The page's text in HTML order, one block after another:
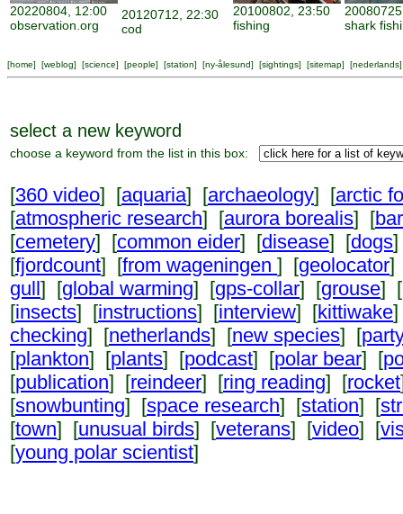
20220804, 12:00
observation.org
20120712, 22:30
cod
20100802, 23:50
fishing
shark
[home] [weblog] [science] [people] [station] [ny-ålesund] [sightings] [sitemap] [nederlands]
select a new keyword
choose a keyword from the list in this box:
[360 video] [aquaria] [archaeology] [arctic
[atmospheric research] [aurora borealis] [
[cemetery] [common eider] [disease] [dogs
[fjordcount] [from wageningen ] [geolocator]
gull] [global warming] [gps-collar] [grouse] [
[insects] [instructions] [interview] [kittiwake
checking] [netherlands] [new species] [
[plankton] [plants] [podcast] [polar bear] [
[publication] [reindeer] [ring reading] [rocket
[snowbunting] [space research] [station] [
[town] [unusual birds] [veterans] [video] [
[young polar scientist]